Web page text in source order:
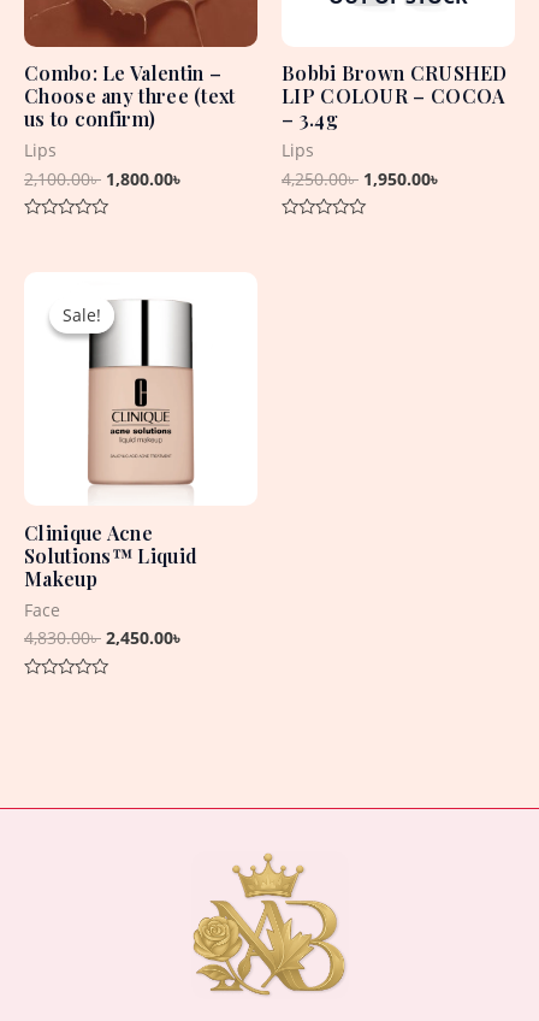
Combo: Le Valentin –
Choose any three (text
us to confirm)
Lips
2,100.00৳ 1,800.00৳
of
Bobbi Brown CRUSHED
LIP COLOUR – COCOA
– 3.4g
Lips
4,250.00৳ 1,950.00৳
Sale!
Sale!
Clinique Acne
Solutions™ Liquid
Makeup
Face
4,830.00৳
price
was:
2,450.00৳
price
is:
2,450.00৳ .